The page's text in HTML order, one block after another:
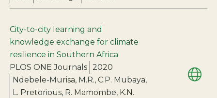
City-to-city learning and
knowledge exchange for climate
resilience in Southern Africa
PLOS ONE Journals
2020
Ndebele-Murisa, M.R., C.P. Mubaya,
L. Pretorious, R. Mamombe, K.N.